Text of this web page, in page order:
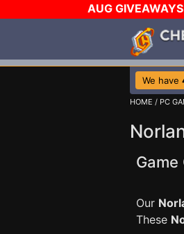
AUG GIVEAWAYS
We have
HOME / PC
Our
These